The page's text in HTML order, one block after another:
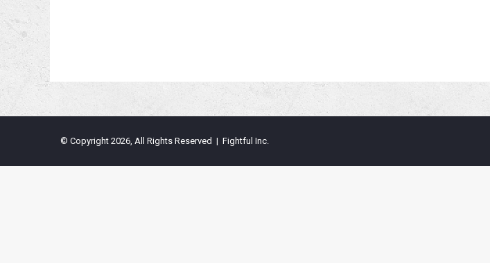
© Copyright 2026, All Rights Reserved | Fightful Inc.